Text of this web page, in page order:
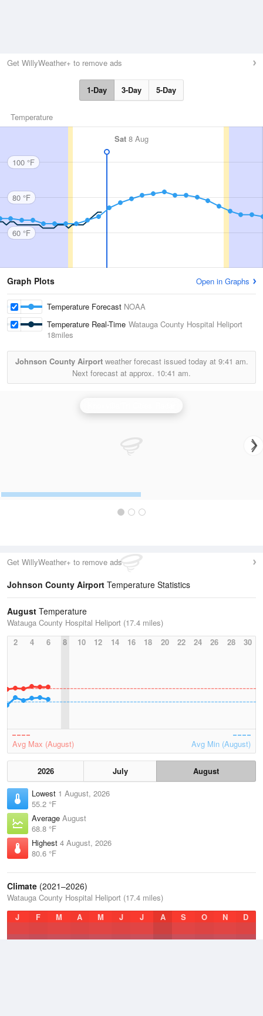
Get WillyWeather+ to remove ads
1-Day 3-Day 5-Day
Temperature
Sat 8 Aug
100 °F
80 °F
60 °F
Graph Plots Open in Graphs
Temperature Forecast NOAA
Temperature Real-Time Watauga County Hospital Heliport
18miles
Johnson County Airportweather forecast issued today at 9:41 am.
Next forecast at approx. 10:41 am.
Get WillyWeather+ to remove ads
Johnson County Airport Temperature Statistics
August Temperature
Watauga County Hospital Heliport (17.4 miles)
2
4 6 8 10 12 14 16 18 20 22 24 26 28 30
Avg Max (August) Avg Min (August)
2026 July
August
Lowest 1 August, 2026
55.2 °F
Average August
68.8 °F
Highest 4 August, 2026
80.6 °F
Climate (2021–2026)
Watauga County Hospital Heliport (17.4 miles)
J
F M A M J J A S O N D